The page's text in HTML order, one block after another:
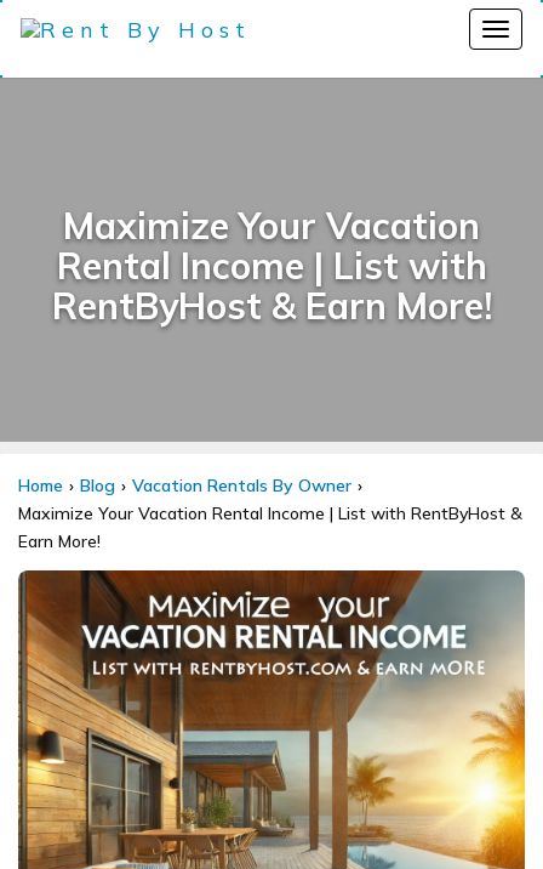
Maximize Your Vacation
Rental Income | List with
RentByHost & Earn More!
Home Blog
Vacation Rentals By Owner
Maximize Your Vacation Rental Income | List with RentByHost &
Earn More!